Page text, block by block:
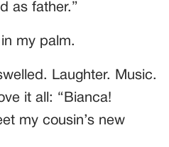
as father.”
my palm.
Laughter. Music.
it all: “Bianca!
my cousin’s new